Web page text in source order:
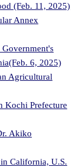
(Feb. 11, 2025)
Annex
Government's
6, 2025)
Agricultural
Kochi Prefecture
Akiko
California, U.S.